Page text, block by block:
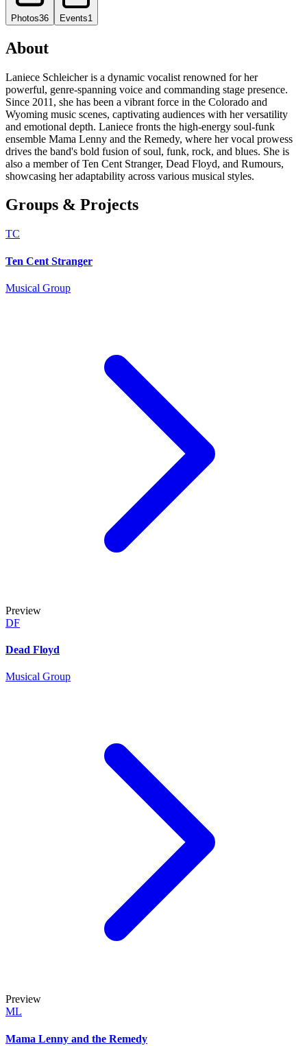
Photos36 Events1
About
Laniece Schleicher is a dynamic vocalist renowned for her
powerful, genre-spanning voice and commanding stage presence.
Since 2011, she has been a vibrant force in the Colorado and
Wyoming music scenes, captivating audiences with her versatility
and emotional depth. Laniece fronts the high-energy soul-funk
ensemble Mama Lenny and the Remedy, where her vocal prowess
drives the band's bold fusion of soul, funk, rock, and blues. She is
also a member of Ten Cent Stranger, Dead Floyd, and Rumours,
showcasing her adaptability across various musical styles.
Groups & Projects
TC
Ten Cent Stranger
Musical Group
Preview
DF
Dead Floyd
Musical Group
Preview
ML
Mama Lenny and the Remedy